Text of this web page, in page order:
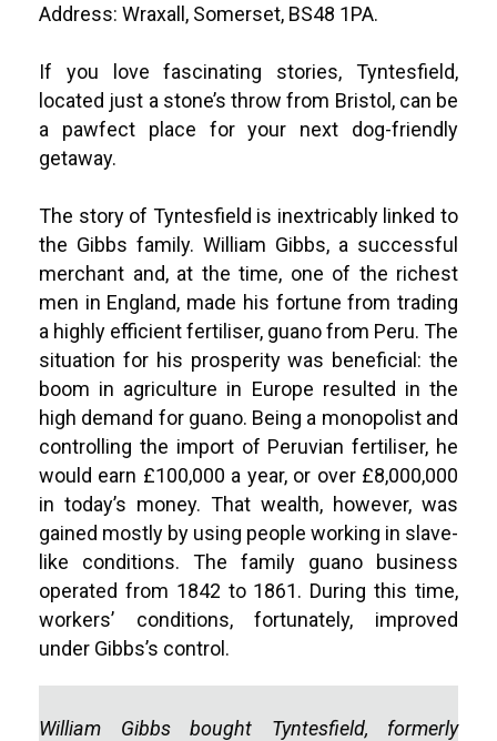
Address: Wraxall, Somerset, BS48 1PA.
If you love fascinating stories, Tyntesfield,
located just a stone’s throw from Bristol, can be
a pawfect place for your next dog-friendly
getaway.
The story of Tyntesfield is inextricably linked to
the Gibbs family. William Gibbs, a successful
merchant and, at the time, one of the richest
men in England, made his fortune from trading
a highly efficient fertiliser, guano from Peru. The
situation for his prosperity was beneficial: the
boom in agriculture in Europe resulted in the
high demand for guano. Being a monopolist and
controlling the import of Peruvian fertiliser, he
would earn £100,000 a year, or over £8,000,000
in today’s money. That wealth, however, was
gained mostly by using people working in slave-
like conditions. The family guano business
operated from 1842 to 1861. During this time,
workers’ conditions, fortunately, improved
under Gibbs’s control.
William Gibbs bought Tyntesfield, formerly